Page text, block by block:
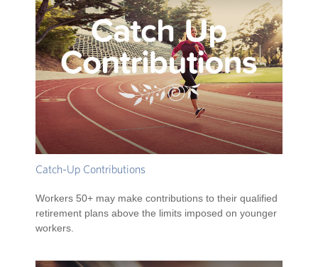
Catch-Up Contributions
Workers 50+ may make contributions to their qualified
retirement plans above the limits imposed on younger
workers.